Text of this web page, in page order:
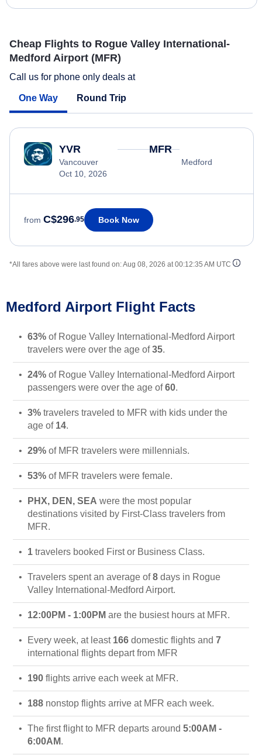
Cheap Flights to Rogue Valley International-
Medford Airport (MFR)
Call us for phone only deals at
One Way Round Trip
YVR
Vancouver
Oct 10, 2026
MFR
Medford
from C$296.95 Book Now
*All fares above were last found on:Aug 08, 2026 at 00:12:35 AM UTC
Medford Airport Flight Facts
63% of Rogue Valley International-Medford Airport
travelers were over the age of35.
24% of Rogue Valley International-Medford Airport
passengers were over the age of60.
3% travelers traveled to MFR with kids under the
age of 14.
29% of MFR travelers were millennials.
53% of MFR travelers were female.
PHX, DEN, SEA were the most popular
destinations visited by First-Class travelers from
MFR.
1 travelers booked First or Business Class.
Travelers spent an average of8 days in Rogue
Valley International-Medford Airport.
12:00PM - 1:00PM are the busiest hours at MFR.
Every week, at least 166 domestic flights and 7
international flights depart from MFR
190 flights arrive each week at MFR.
188 nonstop flights arrive at MFR each week.
The first flight to MFR departs around 5:00AM -
6:00AM.